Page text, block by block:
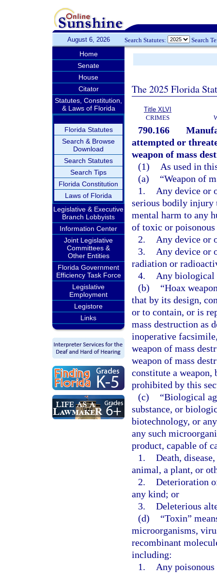
August 6, 2026 Search Statutes: Search
Home
Senate
House
Citator
Statutes, Constitution,
& Laws of Florida
Florida Statutes
Search & Browse
Download
Search Statutes
Search Tips
Florida Constitution
Laws of Florida
Legislative & Executive
Branch Lobbyists
Information Center
Joint Legislative
Committees &
Other Entities
Florida Government
Efficiency Task Force
Legislative
Employment
Legistore
Links
The 2025 Florida
Title XLVI
CRIMES
790.166
attempted or
weapon of mass
(1)
As used in
(a)
“Weapon of
1.
Any device or
serious bodily injury
mental harm to any
of toxic or
2.
Any device or
3.
Any device or
radiation or
4.
Any biological
(b)
“Hoax
that by its design,
or to contain, or is
mass destruction as
inoperative
weapon of mass
weapon of mass
constitute a
prohibited by this
(c)
“Biological
substance, or
biotechnology, or
any such
product, capable of
1. Death,
animal, a plant, or
2. Deterioration
any kind; or
3. Deleterious
(d)
“Toxin”
microorganisms,
recombinant
including:
1.
Any